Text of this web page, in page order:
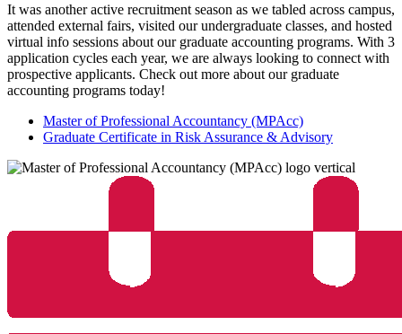
It was another active recruitment season as we tabled across campus,
attended external fairs, visited our undergraduate classes, and hosted
virtual info sessions about our graduate accounting programs. With 3
application cycles each year, we are always looking to connect with
prospective applicants. Check out more about our graduate
accounting programs today!
Master of Professional Accountancy (MPAcc)
Graduate Certificate in Risk Assurance & Advisory